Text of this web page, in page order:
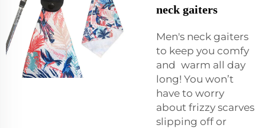
neck gaiters
Men's neck gaiters
to keep you comfy
and warm all day
long! You won’t
have to worry
about frizzy scarves
slipping off or